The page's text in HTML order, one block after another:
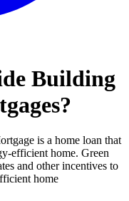
Building
is a home loan that
efficient home. Green
and other incentives to
home